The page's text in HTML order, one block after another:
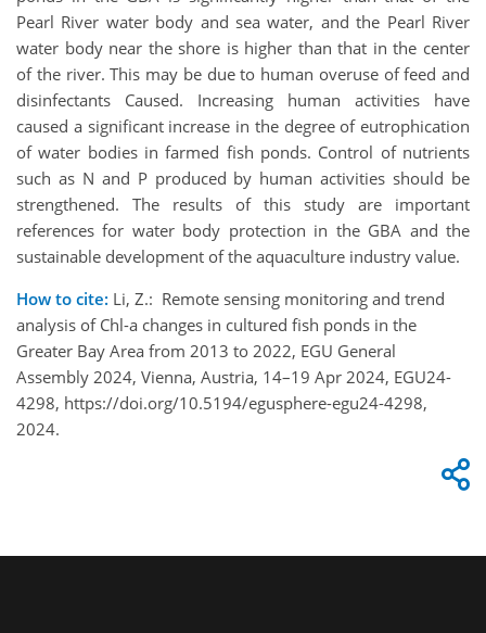
Pearl River water body and sea water, and the Pearl River
water body near the shore is higher than that in the center
of the river. This may be due to human overuse of feed and
disinfectants Caused. Increasing human activities have
caused a significant increase in the degree of eutrophication
of water bodies in farmed fish ponds. Control of nutrients
such as N and P produced by human activities should be
strengthened. The results of this study are important
references for water body protection in the GBA and the
sustainable development of the aquaculture industry value.
How to cite: Li, Z.: Remote sensing monitoring and trend
analysis of Chl-a changes in cultured fish ponds in the
Greater Bay Area from 2013 to 2022, EGU General
Assembly 2024, Vienna, Austria, 14–19 Apr 2024, EGU24-
4298, https://doi.org/10.5194/egusphere-egu24-4298,
2024.